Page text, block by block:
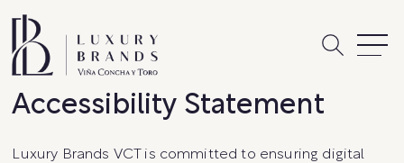
content
Accessibility Statement
Luxury Brands VCT is committed to ensuring digital